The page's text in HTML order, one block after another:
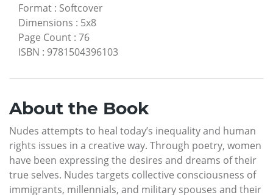
Format : Softcover
Dimensions : 5x8
Page Count : 76
ISBN : 9781504396103
About the Book
Nudes attempts to heal today’s inequality and human
rights issues in a creative way. Through poetry, women
have been expressing the desires and dreams of their
true selves. Nudes targets collective consciousness of
immigrants, millennials, and military spouses and their